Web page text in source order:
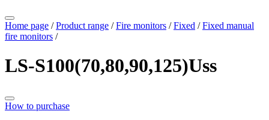
Home page /Product range /Fire monitors /Fixed /Fixed manual
fire monitors /
LS-S100(70,80,90,125)Uss
How to purchase